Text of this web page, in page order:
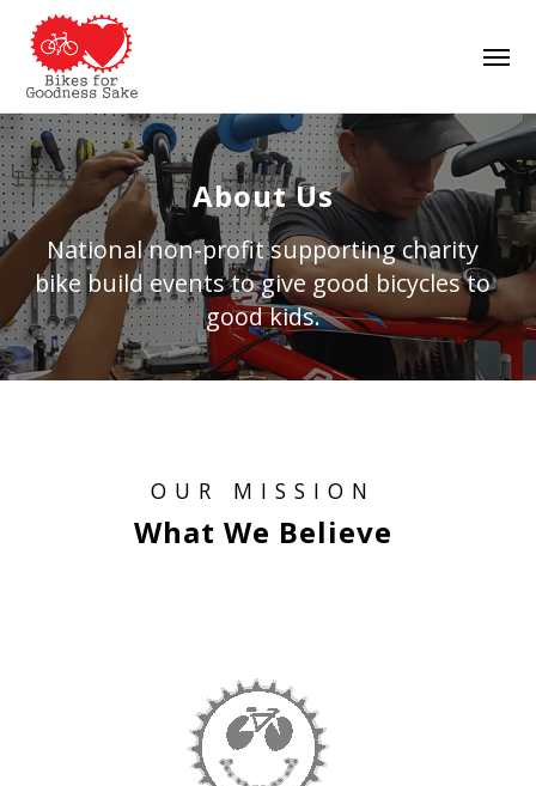
Skip
main
content
About Us
National non-profit supporting charity
bike build events to give good bicycles to
good kids.
OUR MISSION
What We Believe